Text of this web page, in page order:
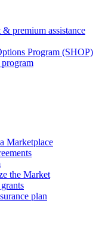
premium assistance
Program (SHOP)
Marketplace
the Market
plan